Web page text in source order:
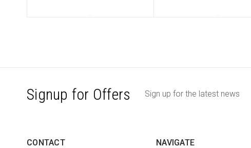
Signup for Offers Sign up for the latest news
CONTACT NAVIGATE